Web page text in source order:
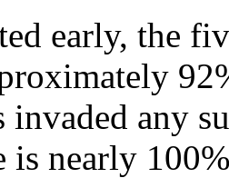
early, the
invaded any
is nearly